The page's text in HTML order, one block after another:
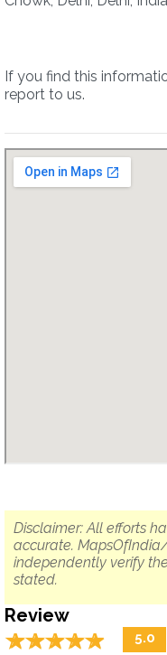
If you find this
report to us.
Disclaimer: All efforts
accurate.
independently verify
stated.
Review
☆☆☆☆☆
★★★★★ 5.0